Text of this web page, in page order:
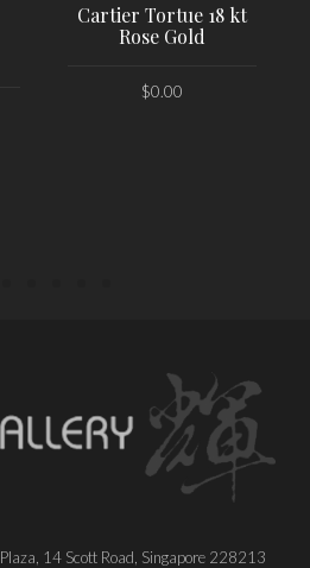
Cartier Tortue 18 kt
Rose Gold
$0.00
14 Scott Road, Singapore 228213